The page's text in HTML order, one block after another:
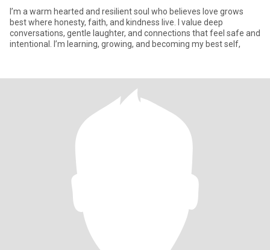
I’m a warm hearted and resilient soul who believes love grows
best where honesty, faith, and kindness live. I value deep
conversations, gentle laughter, and connections that feel safe and
intentional. I’m learning, growing, and becoming my best self,